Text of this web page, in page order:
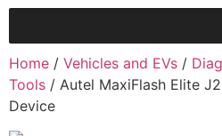
Home / Vehicles and EVs /
Tools / Autel MaxiFlash Elite
Device